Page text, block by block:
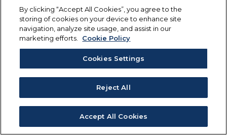
By clicking “Accept All Cookies”, you agree to the
storing of cookies on your device to enhance site
navigation, analyze site usage, and assist in our
marketing efforts.
Cookie Policy
Cookies Settings
Reject All
Accept All Cookies